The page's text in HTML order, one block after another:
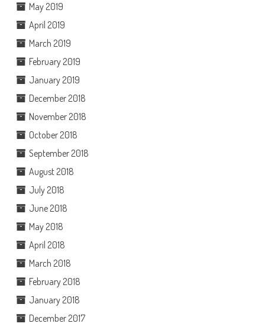
May 2019
April 2019
March 2019
February 2019
January 2019
December 2018
November 2018
October 2018
September 2018
August 2018
July 2018
June 2018
May 2018
April 2018
March 2018
February 2018
January 2018
December 2017